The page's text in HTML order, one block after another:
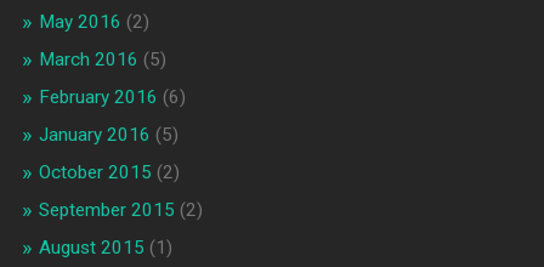
May 2016 (2)
March 2016 (5)
February 2016 (6)
January 2016 (5)
October 2015 (2)
September 2015 (2)
August 2015 (1)